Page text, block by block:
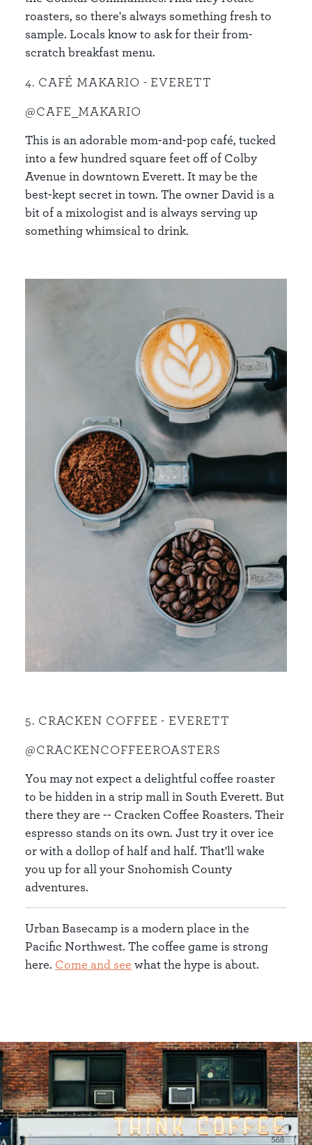
roasters, so there's always something fresh to
sample. Locals know to ask for their from-
scratch breakfast menu.
4. CAFÉ MAKARIO - EVERETT
@CAFE_MAKARIO
This is an adorable mom-and-pop café, tucked
into a few hundred square feet off of Colby
Avenue in downtown Everett. It may be the
best-kept secret in town. The owner David is a
bit of a mixologist and is always serving up
something whimsical to drink.
5. CRACKEN COFFEE - EVERETT
@CRACKENCOFFEEROASTERS
You may not expect a delightful coffee roaster
to be hidden in a strip mall in South Everett. But
there they are -- Cracken Coffee Roasters. Their
espresso stands on its own. Just try it over ice
or with a dollop of half and half. That'll wake
you up for all your Snohomish County
adventures.
Urban Basecamp is a modern place in the
Pacific Northwest. The coffee game is strong
here. Come and see what the hype is about.